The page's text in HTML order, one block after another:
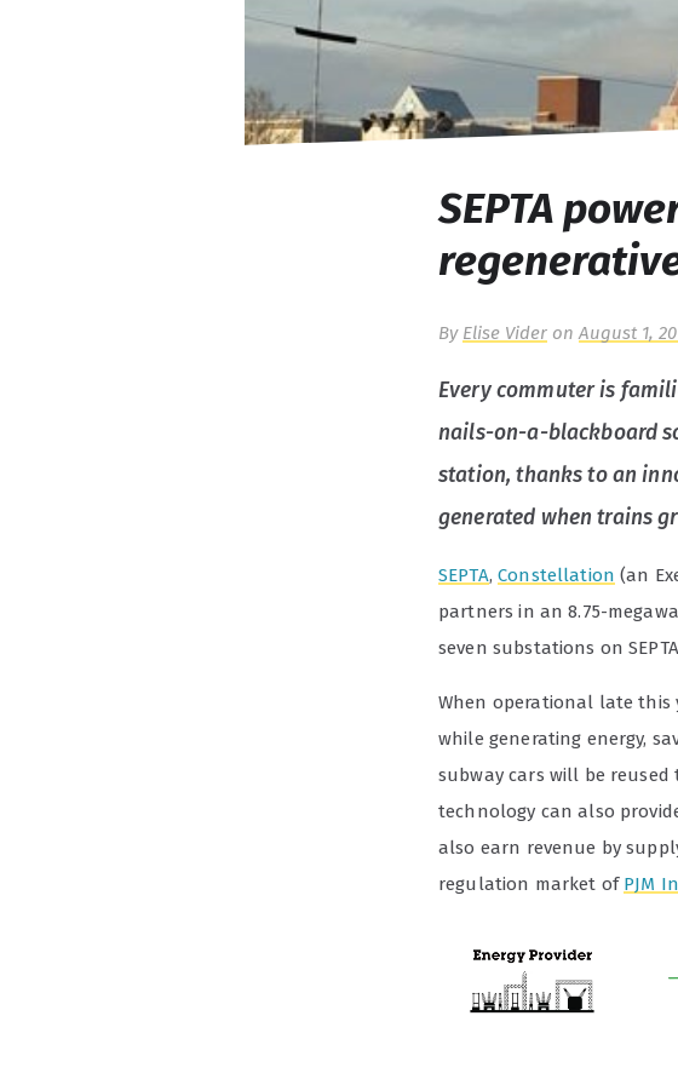
SEPTA
By Elise Vider onAugust 1,
Every commuter is
nails-on-a-blackboard
station, thanks to an
generated when trains
SEPTA,Constellation (an
partners in an 8.75-
seven substations on
When operational late
while generating energy,
subway cars will be
technology can also
also earn revenue by
regulation market of PJM